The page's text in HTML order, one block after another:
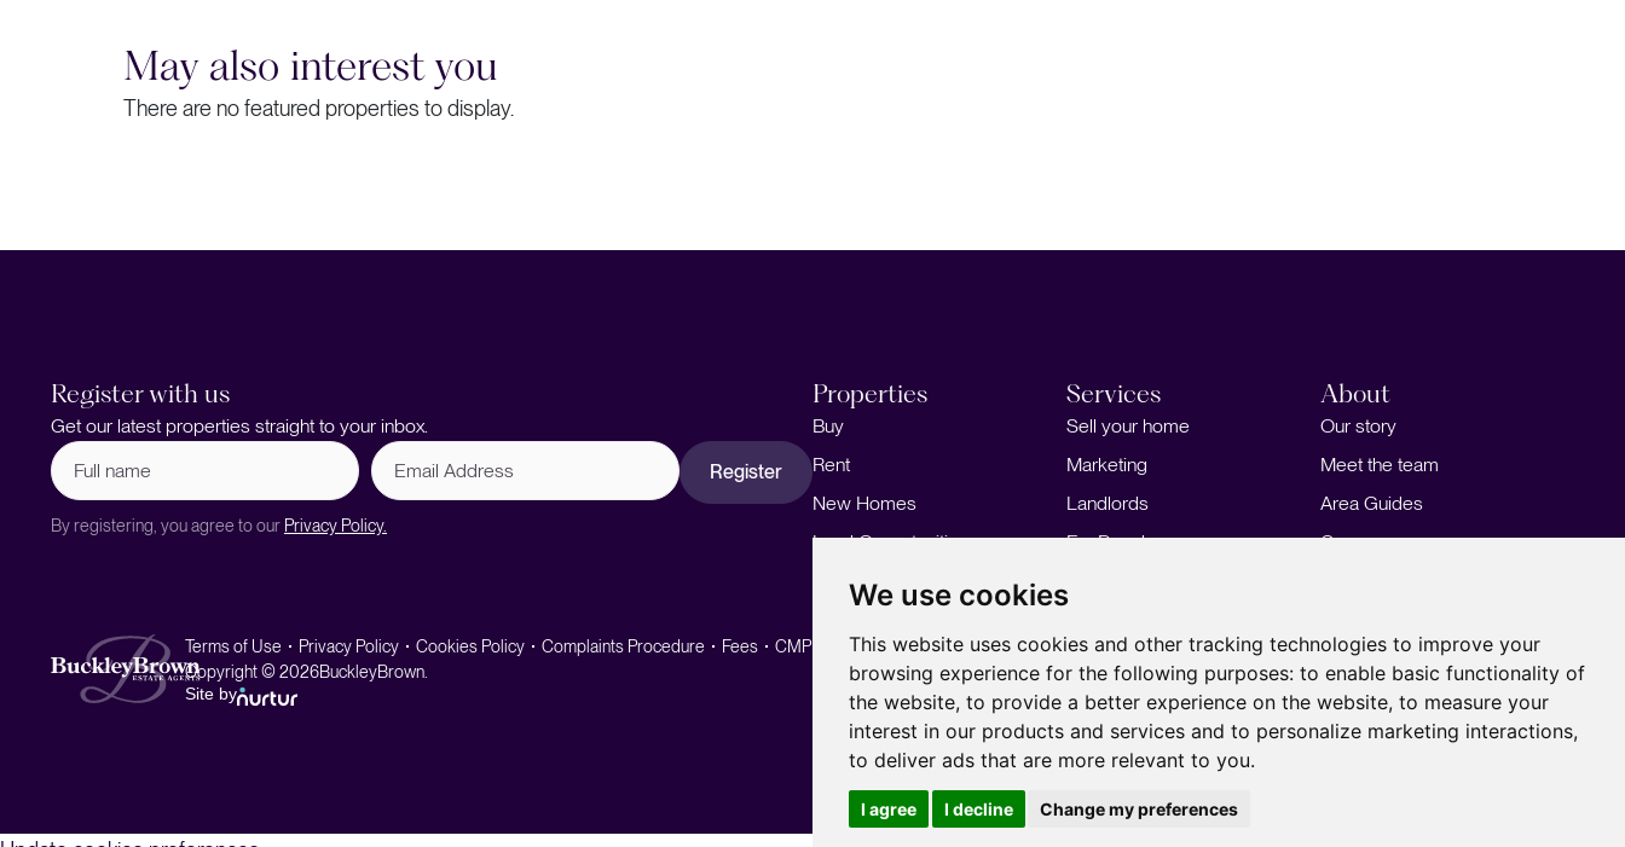
We use cookies
This website uses cookies and other tracking technologies to improve your
browsing experience for the following purposes: to enable basic functionality of
the website, to provide a better experience on the website, to measure your
interest in our products and services and to personalize marketing interactions,
to deliver ads that are more relevant to you.
I agree I decline Change my preferences
May also interest you
There are no featured properties to display.
Register with us
Get our latest properties straight to your inbox.
Full
name (Required)
Email
Address
Register
By registering, you agree to our Privacy Policy.
Properties
Buy
Rent
New Homes
Land Opportunities
Services
Sell your home
Marketing
Landlords
For Developers
About
Our story
Meet the team
Area Guides
Careers
Terms of Use Privacy Policy Cookies Policy Complaints Procedure Fees CMP
CMP Standard
Copyright © 2026BuckleyBrown.
Site by